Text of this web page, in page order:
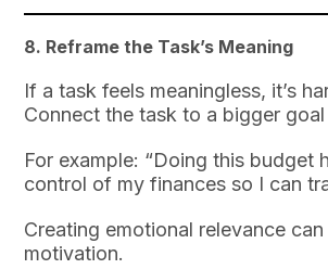
8. Reframe the Task’s Meaning
If a task feels meaningless, it’s
Connect the task to a bigger goal
For example: “Doing this budget
control of my finances so I can
Creating emotional relevance
motivation.